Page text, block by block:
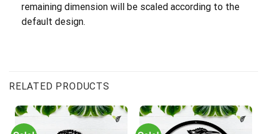
remaining dimension will be scaled according to the
default design.
RELATED PRODUCTS